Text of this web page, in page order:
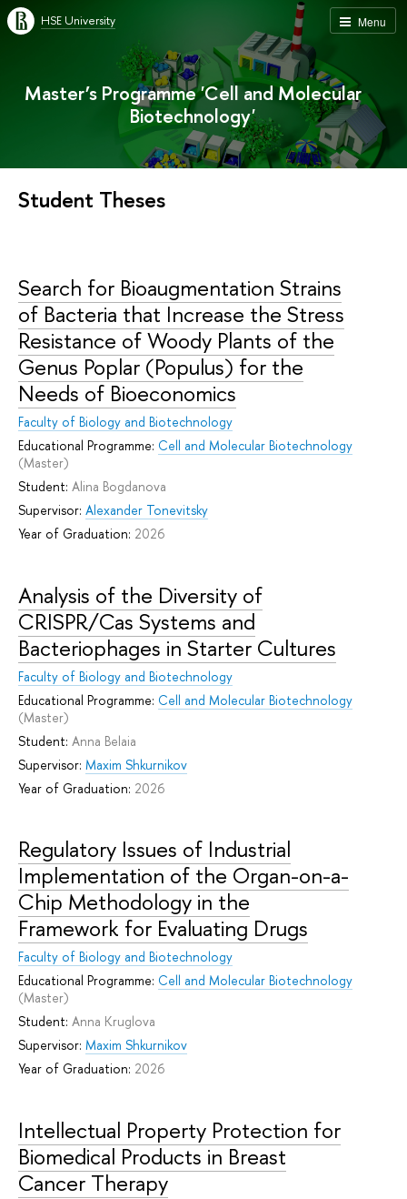
Menu
HSE University
Master’s Programme 'Cell and Molecular
Biotechnology'
Student Theses
Search for Bioaugmentation Strains
of Bacteria that Increase the Stress
Resistance of Woody Plants of the
Genus Poplar (Populus) for the
Needs of Bioeconomics
Faculty of Biology and Biotechnology
Educational Programme: Cell and Molecular Biotechnology
(Master)
Student: Alina Bogdanova
Supervisor: Alexander Tonevitsky
Year of Graduation: 2026
Analysis of the Diversity of
CRISPR/Cas Systems and
Bacteriophages in Starter Cultures
Faculty of Biology and Biotechnology
Educational Programme: Cell and Molecular Biotechnology
(Master)
Student: Anna Belaia
Supervisor: Maxim Shkurnikov
Year of Graduation: 2026
Regulatory Issues of Industrial
Implementation of the Organ-on-a-
Chip Methodology in the
Framework for Evaluating Drugs
Faculty of Biology and Biotechnology
Educational Programme: Cell and Molecular Biotechnology
(Master)
Student: Anna Kruglova
Supervisor: Maxim Shkurnikov
Year of Graduation: 2026
Intellectual Property Protection for
Biomedical Products in Breast
Cancer Therapy